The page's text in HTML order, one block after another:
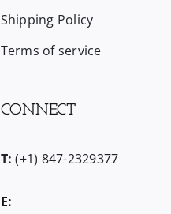
Shipping Policy
Terms of service
CONNECT
T: (+1) 847-2329377
E: